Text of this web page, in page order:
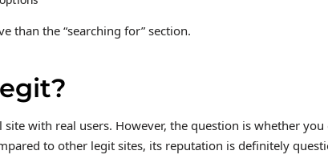
than the “searching for” section.
with real users. However, the question is whether
to other legit sites, its reputation is definitely